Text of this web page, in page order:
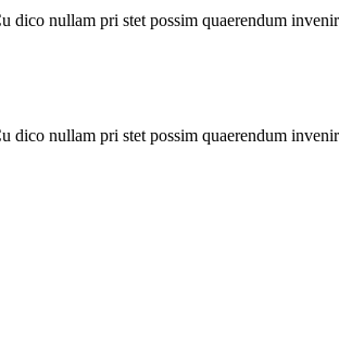
dico nullam pri stet possim quaerendum
dico nullam pri stet possim quaerendum